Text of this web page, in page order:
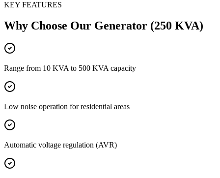
KEY FEATURES
Why Choose Our Generator (250 KVA)
Range from 10 KVA to 500 KVA capacity
Low noise operation for residential areas
Automatic voltage regulation (AVR)